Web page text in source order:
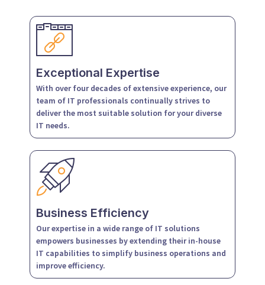
Exceptional Expertise
With over four decades of extensive experience, our
team of IT professionals continually strives to
deliver the most suitable solution for your diverse
IT needs.
Business Efficiency
Our expertise in a wide range of IT solutions
empowers businesses by extending their in-house
IT capabilities to simplify business operations and
improve efficiency.